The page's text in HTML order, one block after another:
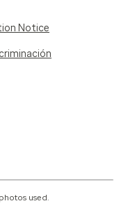
Notice
used.